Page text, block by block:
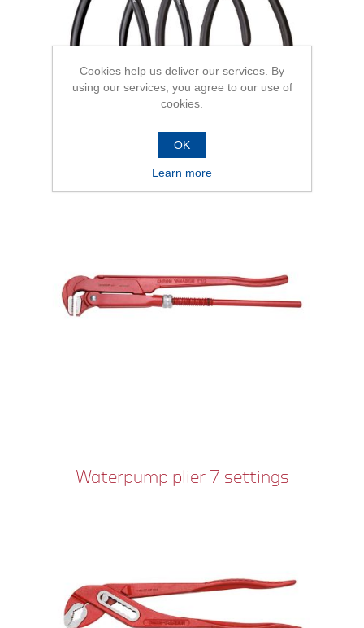
Pipe Wrenches Swedish pattern
Waterpump plier 7 settings
Cookies help us deliver our services. By
using our services, you agree to our use of
cookies.
OK
Learn more